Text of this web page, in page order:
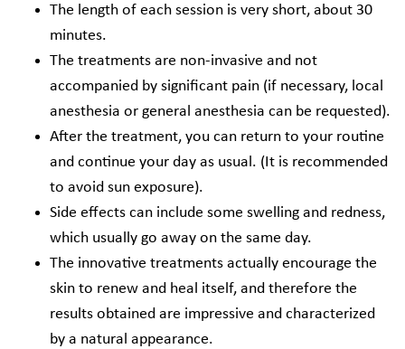
The length of each session is very short, about 30
minutes.
The treatments are non-invasive and not
accompanied by significant pain (if necessary, local
anesthesia or general anesthesia can be requested).
After the treatment, you can return to your routine
and continue your day as usual. (It is recommended
to avoid sun exposure).
Side effects can include some swelling and redness,
which usually go away on the same day.
The innovative treatments actually encourage the
skin to renew and heal itself, and therefore the
results obtained are impressive and characterized
by a natural appearance.